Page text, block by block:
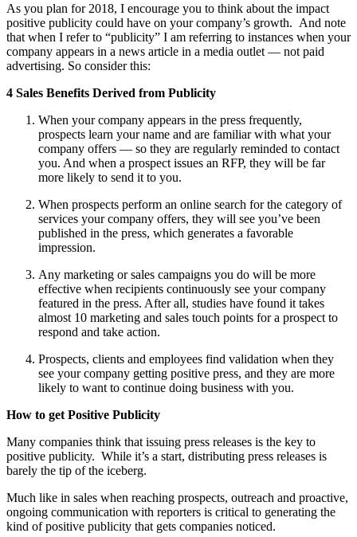
As you plan for 2018, I encourage you to think about the impact
positive publicity could have on your company’s growth. And note
that when I refer to “publicity” I am referring to instances when your
company appears in a news article in a media outlet — not paid
advertising. So consider this:
4 Sales Benefits Derived from Publicity
When your company appears in the press frequently,
prospects learn your name and are familiar with what your
company offers — so they are regularly reminded to contact
you. And when a prospect issues an RFP, they will be far
more likely to send it to you.
When prospects perform an online search for the category of
services your company offers, they will see you’ve been
published in the press, which generates a favorable
impression.
Any marketing or sales campaigns you do will be more
effective when recipients continuously see your company
featured in the press. After all, studies have found it takes
almost 10 marketing and sales touch points for a prospect to
respond and take action.
Prospects, clients and employees find validation when they
see your company getting positive press, and they are more
likely to want to continue doing business with you.
How to get Positive Publicity
Many companies think that issuing press releases is the key to
positive publicity. While it’s a start, distributing press releases is
barely the tip of the iceberg.
Much like in sales when reaching prospects, outreach and proactive,
ongoing communication with reporters is critical to generating the
kind of positive publicity that gets companies noticed.